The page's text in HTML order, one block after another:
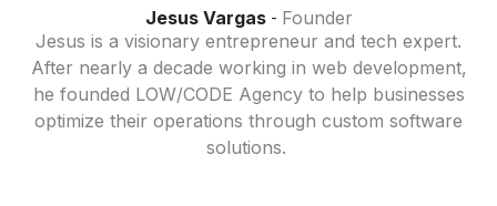
Jesus Vargas- Founder
Jesus is a visionary entrepreneur and tech expert.
After nearly a decade working in web development,
he founded LOW/CODE Agency to help businesses
optimize their operations through custom software
solutions.